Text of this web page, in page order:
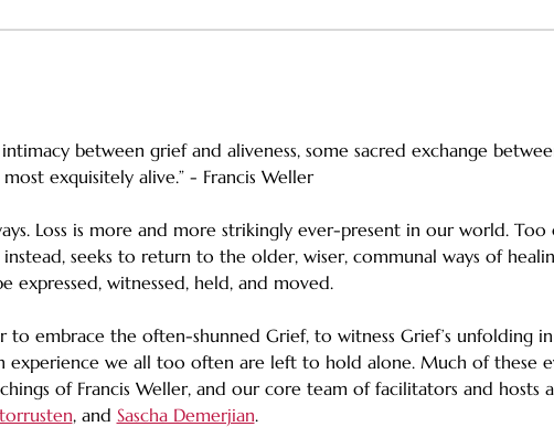
between grief and aliveness, some sacred exchange
exquisitely alive.” - Francis Weller
Loss is more and more strikingly ever-present in our world.
instead, seeks to return to the older, wiser, communal ways of
expressed, witnessed, held, and moved.
embrace the often-shunned Grief, to witness Grief’s unfolding
experience we all too often are left to hold alone. Much of these
of Francis Weller, and our core team of facilitators and hosts
, and Sascha Demerjian.